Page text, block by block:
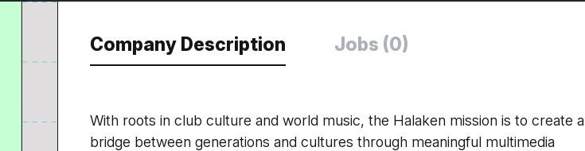
Company Description Jobs (0)
With roots in club culture and world music, the Halaken mission is to create a
bridge between generations and cultures through meaningful multimedia